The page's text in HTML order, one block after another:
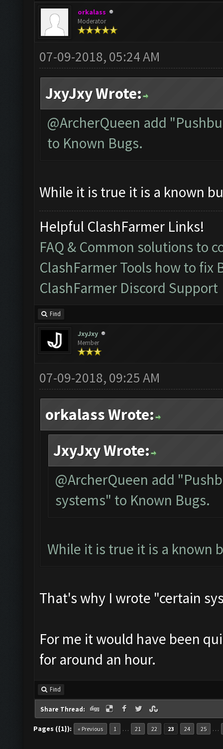
orkalass
Moderator
07-09-2018, 05:24 AM
JxyJxy Wrote:
@ArcherQueen add
to Known Bugs.
While it is true it is a known
Helpful ClashFarmer Links!
FAQ & Common solutions to
ClashFarmer Tools how to fix
ClashFarmer Discord Support
Find
JxyJxy
Member
07-09-2018, 09:25 AM
orkalass Wrote:
JxyJxy Wrote:
@ArcherQueen add
systems" to Known Bugs.
While it is true it is a known
That's why I wrote "certain
For me it would have been
for around an hour.
Find
Share Thread:
Pages ({1}): « Previous 1 … 21 22 23 24 25 …